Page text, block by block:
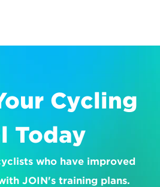
Cycling
Today
who have improved
JOIN's training plans.